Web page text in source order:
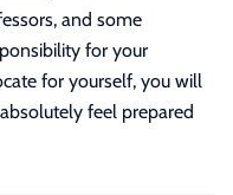
and some
for your
for yourself, you will
feel prepared